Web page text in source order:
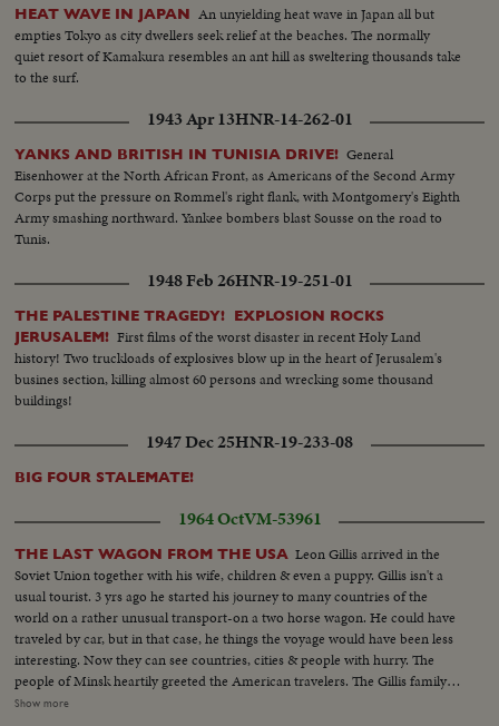
HEAT WAVE IN JAPAN An unyielding heat wave in Japan all but
empties Tokyo as city dwellers seek relief at the beaches. The normally
quiet resort of Kamakura resembles an ant hill as sweltering thousands take
to the surf.
1943 Apr 13HNR-14-262-01
YANKS AND BRITISH IN TUNISIA DRIVE! General
Eisenhower at the North African Front, as Americans of the Second Army
Corps put the pressure on Rommel's right flank, with Montgomery's Eighth
Army smashing northward. Yankee bombers blast Sousse on the road to
Tunis.
1948 Feb 26HNR-19-251-01
THE PALESTINE TRAGEDY! EXPLOSION ROCKS
JERUSALEM! First films of the worst disaster in recent Holy Land
history! Two truckloads of explosives blow up in the heart of Jerusalem's
busines section, killing almost 60 persons and wrecking some thousand
buildings!
1947 Dec 25HNR-19-233-08
BIG FOUR STALEMATE!
1964 OctVM-53961
THE LAST WAGON FROM THE USA Leon Gillis arrived in the
Soviet Union together with his wife, children & even a puppy. Gillis isn't a
usual tourist. 3 yrs ago he started his journey to many countries of the
world on a rather unusual transport-on a two horse wagon. He could have
traveled by car, but in that case, he things the voyage would have been less
interesting. Now they can see countries, cities & people with hurry. The
people of Minsk heartily greeted the American travelers. The Gillis family
visited many cities of American & Europe. Now they are heading for
Show more